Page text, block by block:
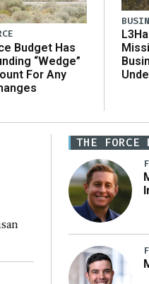
Budget Has
“Wedge”
For Any
to
THE FORCE